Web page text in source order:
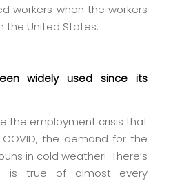
workers when the workers
the United States.
widely used since its
the employment crisis that
the demand for the
in cold weather! There’s
is true of almost every